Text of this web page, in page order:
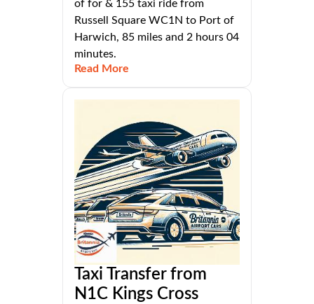
of for & 155 taxi ride from
Russell Square WC1N to Port of
Harwich, 85 miles and 2 hours 04
minutes.
Read More
Taxi Transfer from
N1C Kings Cross